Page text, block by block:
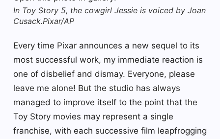
In Toy Story 5, the cowgirl Jessie is voiced by Joan
Cusack.Pixar/AP
Every time Pixar announces a new sequel to its
most successful work, my immediate reaction is
one of disbelief and dismay. Everyone, please
leave me alone! But the studio has always
managed to improve itself to the point that the
Toy Story movies may represent a single
franchise, with each successive film leapfrogging